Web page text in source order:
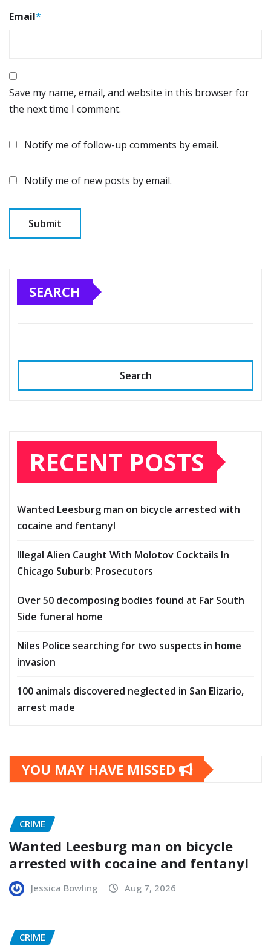
Email*
Save my name, email, and website in this browser for
the next time I comment.
Notify me of follow-up comments by email.
Notify me of new posts by email.
SEARCH
Search
RECENT POSTS
Wanted Leesburg man on bicycle arrested with
cocaine and fentanyl
Illegal Alien Caught With Molotov Cocktails In
Chicago Suburb: Prosecutors
Over 50 decomposing bodies found at Far South
Side funeral home
Niles Police searching for two suspects in home
invasion
100 animals discovered neglected in San Elizario,
arrest made
YOU MAY HAVE MISSED
CRIME
Wanted Leesburg man on bicycle
arrested with cocaine and fentanyl
Jessica Bowling Aug 7, 2026
CRIME